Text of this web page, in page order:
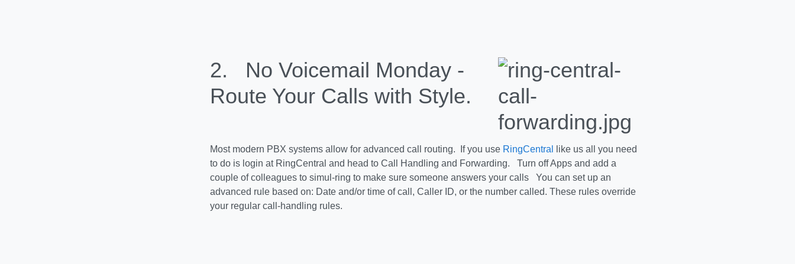
2. No Voicemail Monday -
Route Your Calls with Style.
Most modern PBX systems allow for advanced call routing. If you use RingCentral
like us all you need
to do is login at RingCentral and head to Call Handling and Forwarding. Turn off Apps and add a
couple of colleagues to simul-ring to make sure someone answers your calls You can set up an
advanced rule based on: Date and/or time of call, Caller ID, or the number called. These rules override
your regular call-handling rules.